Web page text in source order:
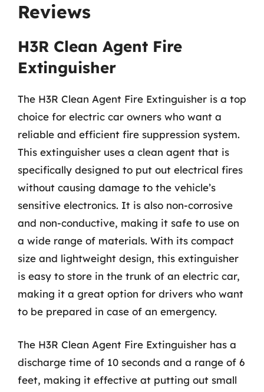
Reviews
H3R Clean Agent Fire
Extinguisher
The H3R Clean Agent Fire Extinguisher is a top
choice for electric car owners who want a
reliable and efficient fire suppression system.
This extinguisher uses a clean agent that is
specifically designed to put out electrical fires
without causing damage to the vehicle’s
sensitive electronics. It is also non-corrosive
and non-conductive, making it safe to use on
a wide range of materials. With its compact
size and lightweight design, this extinguisher
is easy to store in the trunk of an electric car,
making it a great option for drivers who want
to be prepared in case of an emergency.
The H3R Clean Agent Fire Extinguisher has a
discharge time of 10 seconds and a range of 6
feet, making it effective at putting out small